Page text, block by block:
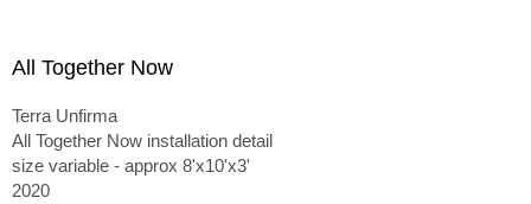
being lived - outside of conditioned expectations.
All Together Now
Terra Unfirma
All Together Now installation detail
size variable - approx 8'x10'x3'
2020